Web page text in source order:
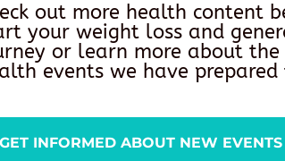
out more health content
your weight loss and
or learn more about the
events we have prepared
GET INFORMED ABOUT NEW EVENTS